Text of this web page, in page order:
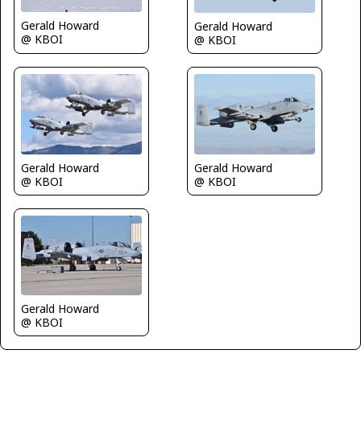
Gerald Howard
@ KBOI
Gerald Howard
@ KBOI
Gerald Howard
@ KBOI
Gerald Howard
@ KBOI
Gerald Howard
@ KBOI